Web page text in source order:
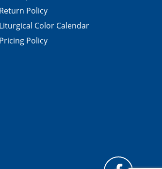
Return Policy
Liturgical Color Calendar
Pricing Policy